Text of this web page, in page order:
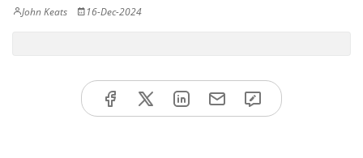
John Keats 16-Dec-2024